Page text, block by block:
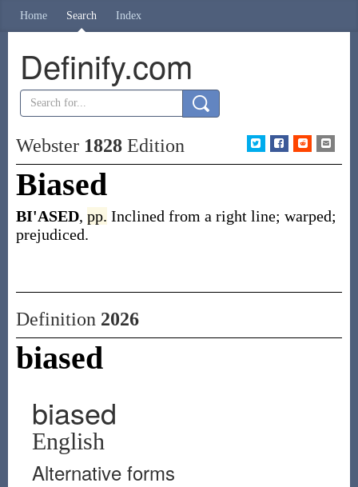
Home Search Index
Definify.com
Webster 1828Edition
Biased
BI'ASED, pp. Inclined from a right line; warped;
prejudiced.
Definition 2026
biased
biased
English
Alternative forms